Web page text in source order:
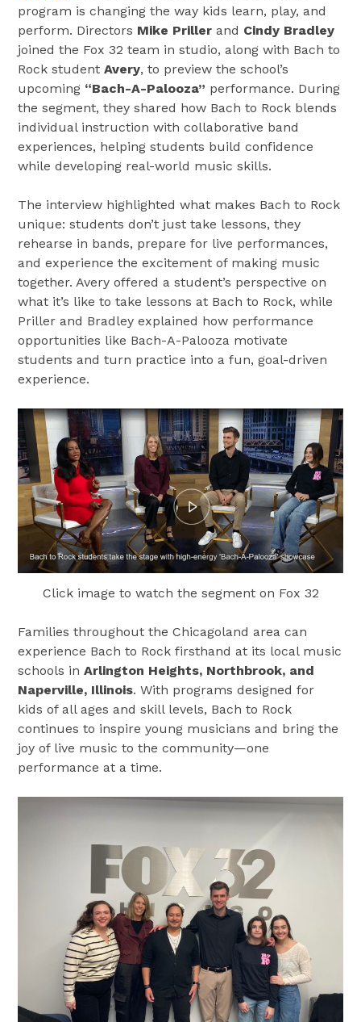
program is changing the way kids learn, play, and
perform. Directors Mike Priller and Cindy Bradley
joined the Fox 32 team in studio, along with Bach to
Rock studentAvery, to preview the school’s
upcoming “Bach-A-Palooza” performance. During
the segment, they shared how Bach to Rock blends
individual instruction with collaborative band
experiences, helping students build confidence
while developing real-world music skills.
The interview highlighted what makes Bach to Rock
unique: students don’t just take lessons, they
rehearse in bands, prepare for live performances,
and experience the excitement of making music
together. Avery offered a student’s perspective on
what it’s like to take lessons at Bach to Rock, while
Priller and Bradley explained how performance
opportunities like Bach-A-Palooza motivate
students and turn practice into a fun, goal-driven
experience.
Click image to watch the segment on Fox 32
Families throughout the Chicagoland area can
experience Bach to Rock firsthand at its local music
schools inArlington Heights, Northbrook, and
Naperville, Illinois. With programs designed for
kids of all ages and skill levels, Bach to Rock
continues to inspire young musicians and bring the
joy of live music to the community—one
performance at a time.